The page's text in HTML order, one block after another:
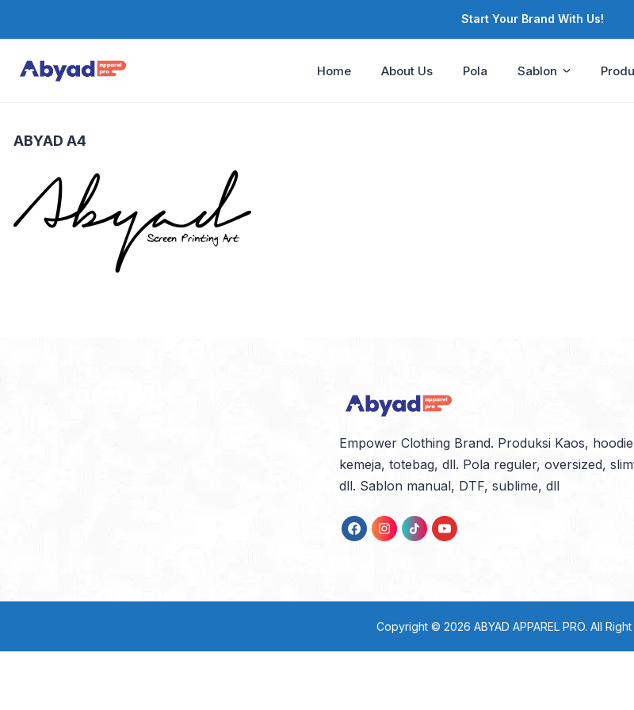
Start Your Brand With Us!
Home About Us Pola Sablon
ABYAD A4
Empower Clothing Brand. Produksi Kaos,
kemeja, totebag, dll. Pola reguler, oversized,
dll. Sablon manual, DTF, sublime, dll
Copyright © 2026 ABYAD APPAREL PRO. All